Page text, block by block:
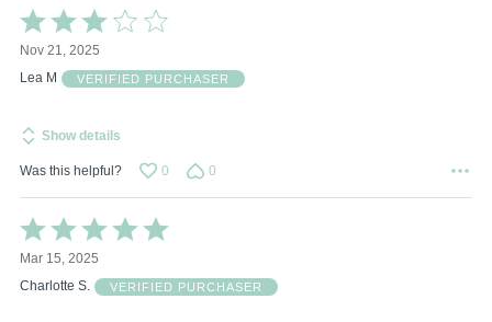
Rated
3
out
of
Nov 21, 2025
Lea M
VERIFIED PURCHASER
Show details
Was this helpful? 0 0
Rated
5
out
of
Mar 15, 2025
Charlotte S.
VERIFIED PURCHASER